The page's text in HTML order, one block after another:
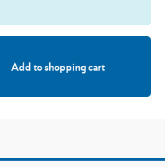
Add to shopping cart